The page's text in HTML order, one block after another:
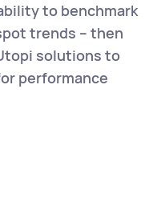
to benchmark
trends – then
solutions to
performance